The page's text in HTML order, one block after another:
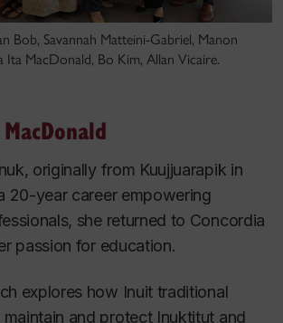
Bob, Savannah Matteini-Gabriel, Manon
Ita MacDonald, Bo Kim, Allan Vicaire.
originally from Kuujjuarapik in
20-year career empowering
she returned to Concordia
passion for education.
explores how Inuit traditional
and protect Inuktitut and